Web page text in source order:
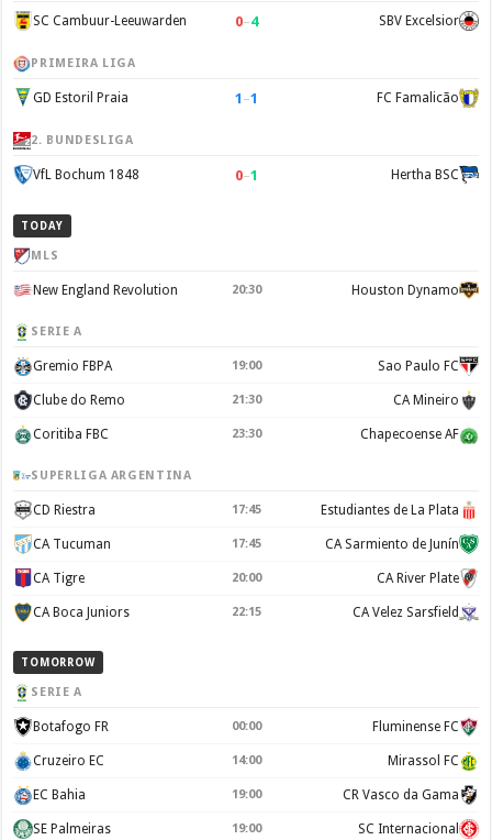
SC Cambuur-Leeuwarden 0–4 SBV Excelsior
PRIMEIRA LIGA
GD Estoril Praia 1 –1 FC Famalicão
2. BUNDESLIGA
VfL Bochum 1848 0–1 Hertha BSC
TODAY
MLS
New England Revolution 20:30 Houston Dynamo
SERIE A
Gremio FBPA 19:00 Sao Paulo FC
Clube do Remo 21:30 CA Mineiro
Coritiba FBC 23:30 Chapecoense AF
SUPERLIGA ARGENTINA
CD Riestra 17:45 Estudiantes de La Plata
CA Tucuman 17:45 CA Sarmiento de Junín
CA Tigre 20:00 CA River Plate
CA Boca Juniors 22:15 CA Velez Sarsfield
TOMORROW
SERIE A
Botafogo FR 00:00 Fluminense FC
Cruzeiro EC 14:00 Mirassol FC
EC Bahia 19:00 CR Vasco da Gama
SE Palmeiras 19:00 SC Internacional